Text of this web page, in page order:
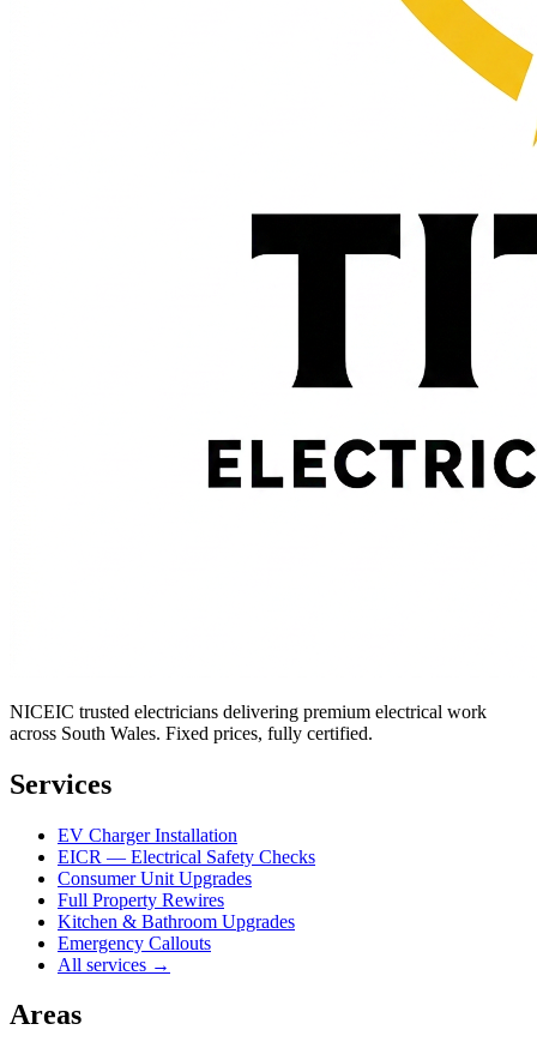
NICEIC trusted electricians delivering premium electrical work
across South Wales. Fixed prices, fully certified.
Services
EV Charger Installation
EICR — Electrical Safety Checks
Consumer Unit Upgrades
Full Property Rewires
Kitchen & Bathroom Upgrades
Emergency Callouts
All services →
Areas